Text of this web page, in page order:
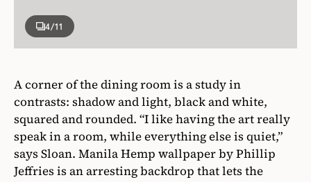
4/11
A corner of the dining room is a study in
contrasts: shadow and light, black and white,
squared and rounded. “I like having the art really
speak in a room, while everything else is quiet,”
says Sloan. Manila Hemp wallpaper by Phillip
Jeffries is an arresting backdrop that lets the